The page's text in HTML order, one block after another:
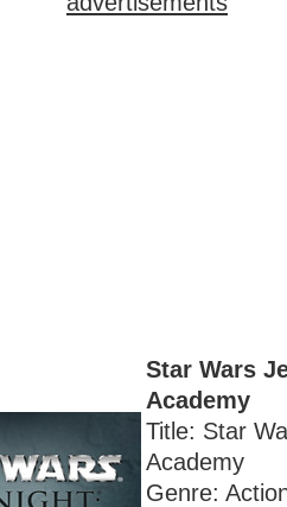
Star Wars
Academy
Title: Star
Academy
Genre: